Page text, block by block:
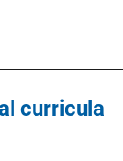
curricula